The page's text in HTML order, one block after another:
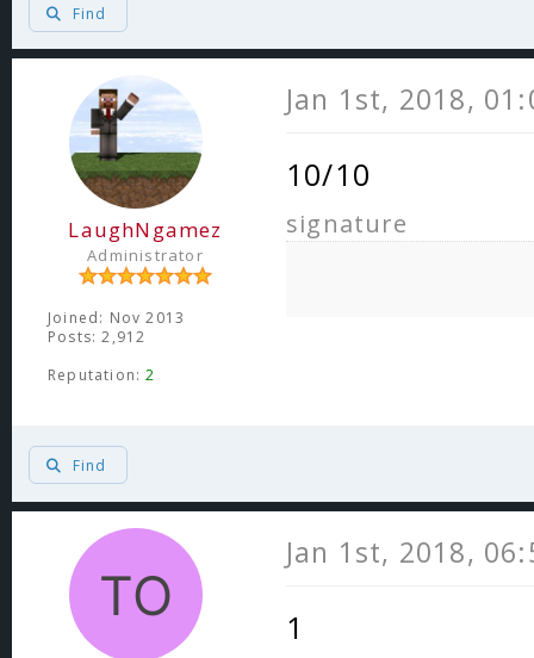
Find
LaughNgamez
Administrator
Joined: Nov 2013
Posts: 2,912
Reputation:2
Jan 1st, 2018,
10/10
signature
Find
Jan 1st, 2018,
1